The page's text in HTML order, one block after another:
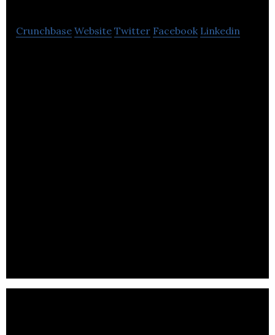
Crunchbase Website Twitter Facebook Linkedin